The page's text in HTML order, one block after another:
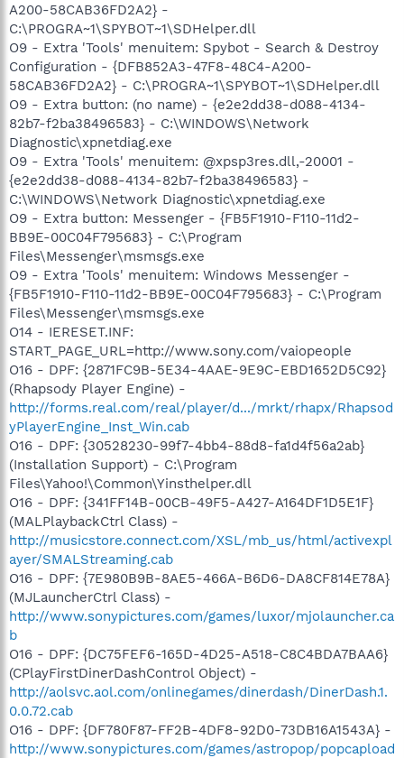
A200-58CAB36FD2A2} -
C:\PROGRA~1\SPYBOT~1\SDHelper.dll
O9 - Extra 'Tools' menuitem: Spybot - Search & Destroy
Configuration - {DFB852A3-47F8-48C4-A200-
58CAB36FD2A2} - C:\PROGRA~1\SPYBOT~1\SDHelper.dll
O9 - Extra button: (no name) - {e2e2dd38-d088-4134-
82b7-f2ba38496583} - C:\WINDOWS\Network
Diagnostic\xpnetdiag.exe
O9 - Extra 'Tools' menuitem: @xpsp3res.dll,-20001 -
{e2e2dd38-d088-4134-82b7-f2ba38496583} -
C:\WINDOWS\Network Diagnostic\xpnetdiag.exe
O9 - Extra button: Messenger - {FB5F1910-F110-11d2-
BB9E-00C04F795683} - C:\Program
Files\Messenger\msmsgs.exe
O9 - Extra 'Tools' menuitem: Windows Messenger -
{FB5F1910-F110-11d2-BB9E-00C04F795683} - C:\Program
Files\Messenger\msmsgs.exe
O14 - IERESET.INF:
START_PAGE_URL=http://www.sony.com/vaiopeople
O16 - DPF: {2871FC9B-5E34-4AAE-9E9C-EBD1652D5C92}
(Rhapsody Player Engine) -
http://forms.real.com/real/player/d.../mrkt/rhapx/Rhapsod
yPlayerEngine_Inst_Win.cab
O16 - DPF: {30528230-99f7-4bb4-88d8-fa1d4f56a2ab}
(Installation Support) - C:\Program
Files\Yahoo!\Common\Yinsthelper.dll
O16 - DPF: {341FF14B-00CB-49F5-A427-A164DF1D5E1F}
(MALPlaybackCtrl Class) -
http://musicstore.connect.com/XSL/mb_us/html/activexpl
ayer/SMALStreaming.cab
O16 - DPF: {7E980B9B-8AE5-466A-B6D6-DA8CF814E78A}
(MJLauncherCtrl Class) -
http://www.sonypictures.com/games/luxor/mjolauncher.ca
b
O16 - DPF: {DC75FEF6-165D-4D25-A518-C8C4BDA7BAA6}
(CPlayFirstDinerDashControl Object) -
http://aolsvc.aol.com/onlinegames/dinerdash/DinerDash.1.
0.0.72.cab
O16 - DPF: {DF780F87-FF2B-4DF8-92D0-73DB16A1543A} -
http://www.sonypictures.com/games/astropop/popcapload